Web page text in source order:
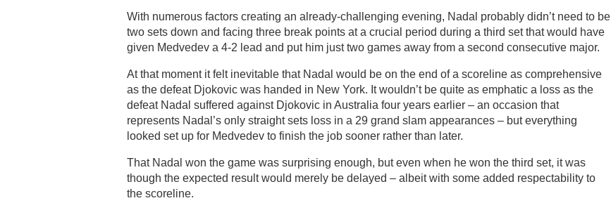
With numerous factors creating an already-challenging evening, Nadal probably didn’t need to be
two sets down and facing three break points at a crucial period during a third set that would have
given Medvedev a 4-2 lead and put him just two games away from a second consecutive major.
At that moment it felt inevitable that Nadal would be on the end of a scoreline as comprehensive
as the defeat Djokovic was handed in New York. It wouldn’t be quite as emphatic a loss as the
defeat Nadal suffered against Djokovic in Australia four years earlier – an occasion that
represents Nadal’s only straight sets loss in a 29 grand slam appearances – but everything
looked set up for Medvedev to finish the job sooner rather than later.
That Nadal won the game was surprising enough, but even when he won the third set, it was
though the expected result would merely be delayed – albeit with some added respectability to
the scoreline.